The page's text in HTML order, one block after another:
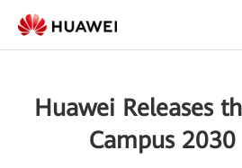
Huawei Releases
Campus